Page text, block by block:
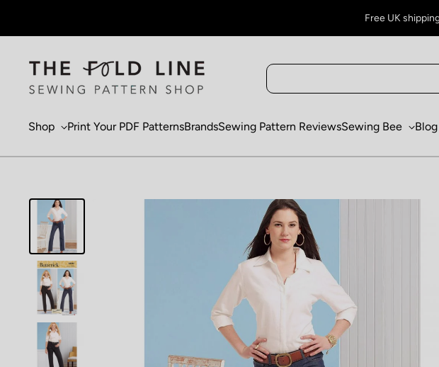
Free UK
Shop Print Your PDF PatternsBrandsSewing Pattern ReviewsSewing Bee Blog